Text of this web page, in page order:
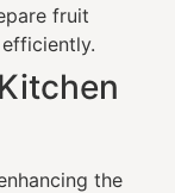
fruit
the